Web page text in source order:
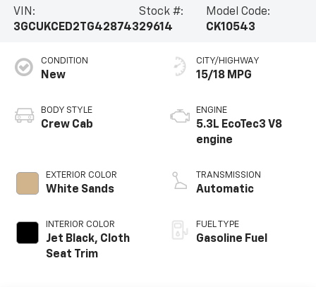
VIN:
3GCUKCED2TG428743
Stock #:
29614
Model Code:
CK10543
CONDITION
New
BODY STYLE
Crew Cab
EXTERIOR COLOR
White Sands
INTERIOR COLOR
Jet Black, Cloth
Seat Trim
CITY/HIGHWAY
15/18 MPG
ENGINE
5.3L EcoTec3 V8
engine
TRANSMISSION
Automatic
FUEL TYPE
Gasoline Fuel